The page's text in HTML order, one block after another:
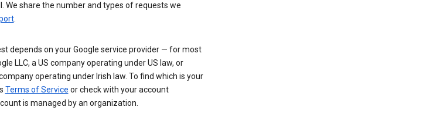
We share the number and types of requests we
.
depends on your Google service provider — for most
LLC, a US company operating under US law, or
operating under Irish law. To find which is your
Terms of Service or check with your account
is managed by an organization.